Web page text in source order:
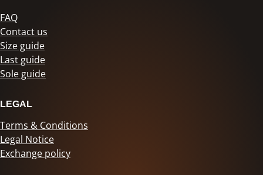
FAQ
Contact us
Size guide
Last guide
Sole guide
LEGAL
Terms & Conditions
Legal Notice
Exchange policy